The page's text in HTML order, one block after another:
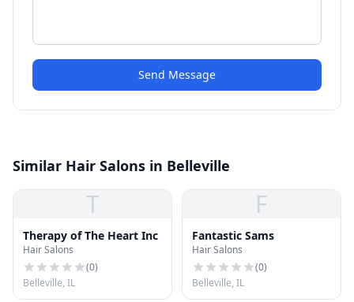
Send Message
Similar Hair Salons in Belleville
T
Therapy of The Heart Inc
Hair Salons
(0)
Belleville, IL
F
Fantastic Sams
Hair Salons
(0)
Belleville, IL